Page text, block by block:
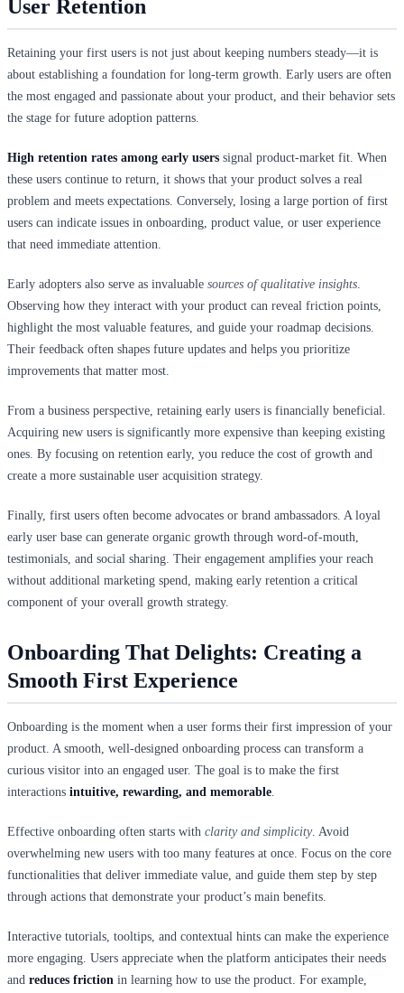
User Retention
Retaining your first users is not just about keeping numbers steady—it is
about establishing a foundation for long-term growth. Early users are often
the most engaged and passionate about your product, and their behavior sets
the stage for future adoption patterns.
High retention rates among early users signal product-market fit. When
these users continue to return, it shows that your product solves a real
problem and meets expectations. Conversely, losing a large portion of first
users can indicate issues in onboarding, product value, or user experience
that need immediate attention.
Early adopters also serve as invaluable sources of qualitative insights
Observing how they interact with your product can reveal friction points,
highlight the most valuable features, and guide your roadmap decisions.
Their feedback often shapes future updates and helps you prioritize
improvements that matter most.
From a business perspective, retaining early users is financially beneficial.
Acquiring new users is significantly more expensive than keeping existing
ones. By focusing on retention early, you reduce the cost of growth and
create a more sustainable user acquisition strategy.
Finally, first users often become advocates or brand ambassadors. A loyal
early user base can generate organic growth through word-of-mouth,
testimonials, and social sharing. Their engagement amplifies your reach
without additional marketing spend, making early retention a critical
component of your overall growth strategy.
Onboarding That Delights: Creating a
Smooth First Experience
Onboarding is the moment when a user forms their first impression of your
product. A smooth, well-designed onboarding process can transform a
curious visitor into an engaged user. The goal is to make the first
interactions intuitive, rewarding, and memorable
Effective onboarding often starts with clarity and simplicity. Avoid
overwhelming new users with too many features at once. Focus on the core
functionalities that deliver immediate value, and guide them step by step
through actions that demonstrate your product’s main benefits.
Interactive tutorials, tooltips, and contextual hints can make the experience
more engaging. Users appreciate when the platform anticipates their needs
and reduces friction in learning how to use the product. For example,